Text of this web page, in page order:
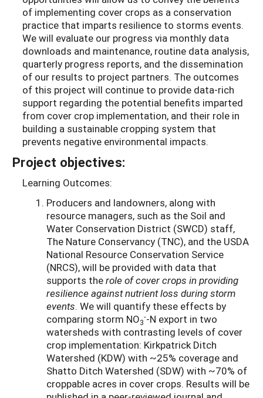
of implementing cover crops as a conservation
practice that imparts resilience to storms events.
We will evaluate our progress via monthly data
downloads and maintenance, routine data analysis,
quarterly progress reports, and the dissemination
of our results to project partners. The outcomes
of this project will continue to provide data-rich
support regarding the potential benefits imparted
from cover crop implementation, and their role in
building a sustainable cropping system that
prevents negative environmental impacts.
Project objectives:
Learning Outcomes:
Producers and landowners, along with
resource managers, such as the Soil and
Water Conservation District (SWCD) staff,
The Nature Conservancy (TNC), and the USDA
National Resource Conservation Service
(NRCS), will be provided with data that
supports therole of cover crops in providing
resilience against nutrient loss during storm
events. We will quantify these effects by
comparing storm NO3
--N export in two
watersheds with contrasting levels of cover
crop implementation: Kirkpatrick Ditch
Watershed (KDW) with ~25% coverage and
Shatto Ditch Watershed (SDW) with ~70% of
croppable acres in cover crops. Results will be